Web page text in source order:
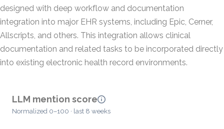
designed with deep workflow and documentation
integration into major EHR systems, including Epic, Cerner,
Allscripts, and others. This integration allows clinical
documentation and related tasks to be incorporated directly
into existing electronic health record environments.
LLM mention score
Normalized 0–100 · last 8 weeks